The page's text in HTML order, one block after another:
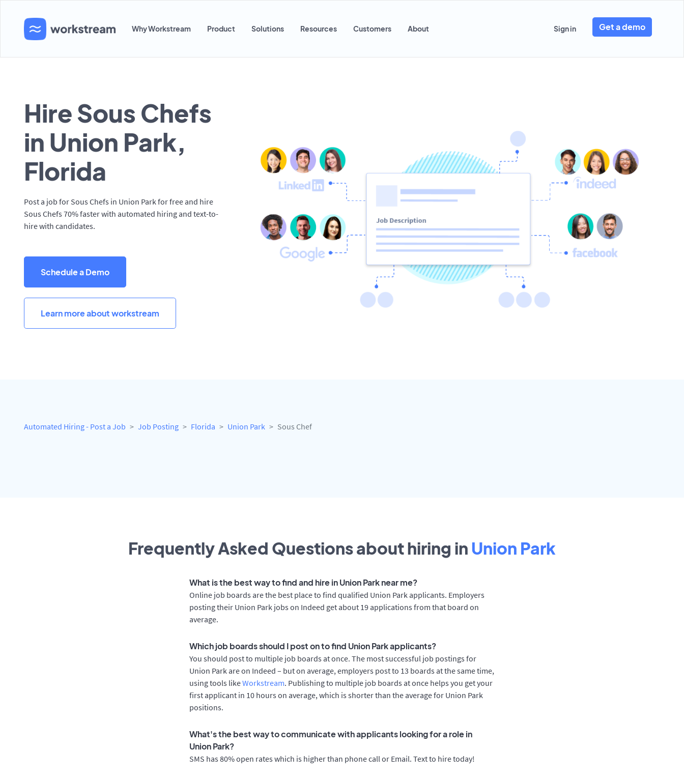
Why Workstream Product Solutions Resources Customers About Sign in Get a demo
Hire Sous Chefs
in Union Park,
Florida
Post a job for Sous Chefs in Union Park for free and hire
Sous Chefs 70% faster with automated hiring and text-to-
hire with candidates.
Schedule a Demo
Learn more about workstream
Automated Hiring - Post a Job Job Posting Florida Union Park Sous Chef
Frequently Asked Questions about hiring in Union Park
What is the best way to find and hire in Union Park near me?
Online job boards are the best place to find qualified Union Park applicants. Employers
posting their Union Park jobs on Indeed get about 19 applications from that board on
average.
Which job boards should I post on to find Union Park applicants?
You should post to multiple job boards at once. The most successful job postings for
Union Park are on Indeed – but on average, employers post to 13 boards at the same time,
using tools likeWorkstream. Publishing to multiple job boards at once helps you get your
first applicant in 10 hours on average, which is shorter than the average for Union Park
positions.
What's the best way to communicate with applicants looking for a role in
Union Park?
SMS has 80% open rates which is higher than phone call or Email. Text to hire today!